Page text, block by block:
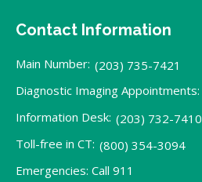
Contact Information
Main Number: (203) 735-7421
Diagnostic Imaging Appointments:
Information Desk: (203) 732-7410
Toll-free in CT: (800) 354-3094
Emergencies: Call 911